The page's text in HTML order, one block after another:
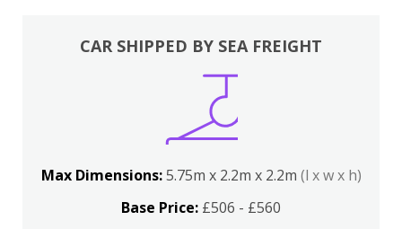
CAR SHIPPED BY SEA FREIGHT
Max Dimensions:5.75m x 2.2m x 2.2m (l x w x h)
Base Price: £506 - £560